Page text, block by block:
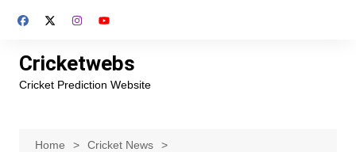
Cricketwebs
Cricket Prediction Website
Home
Cricket News